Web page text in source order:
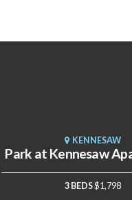
KENNESAW
Park at Kennesaw
3 BEDS$1,798